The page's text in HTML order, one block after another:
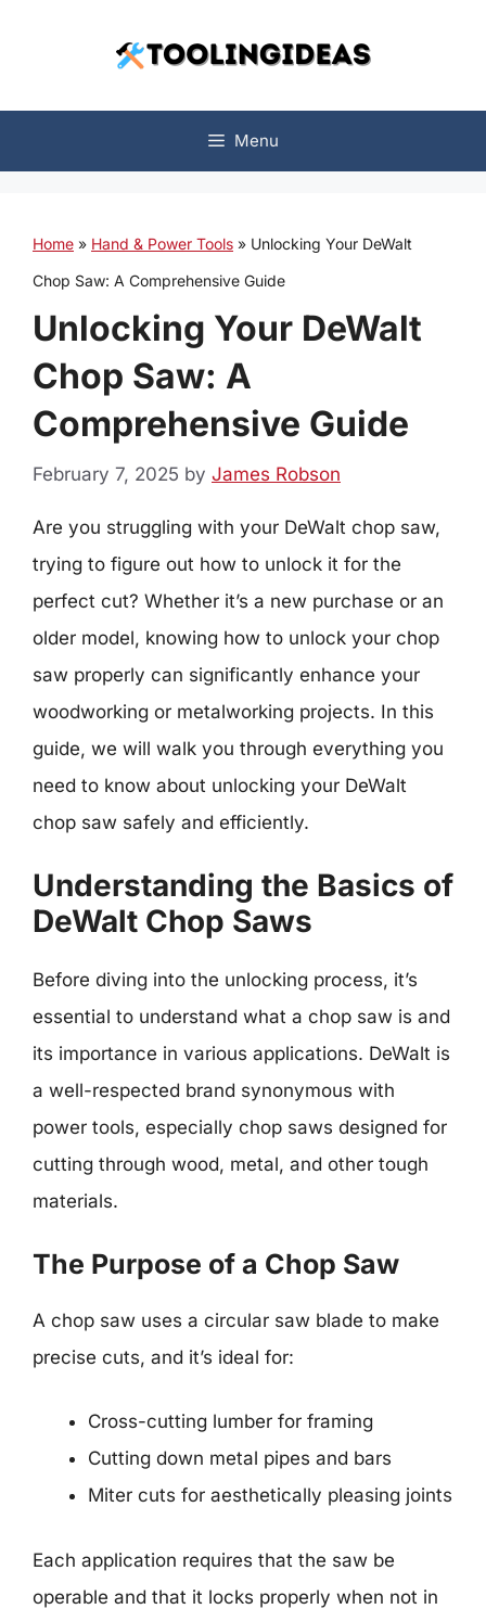
Menu
Home » Hand & Power Tools » Unlocking Your DeWalt
Chop Saw: A Comprehensive Guide
Unlocking Your DeWalt
Chop Saw: A
Comprehensive Guide
February 7, 2025 by James Robson
Are you struggling with your DeWalt chop saw,
trying to figure out how to unlock it for the
perfect cut? Whether it’s a new purchase or an
older model, knowing how to unlock your chop
saw properly can significantly enhance your
woodworking or metalworking projects. In this
guide, we will walk you through everything you
need to know about unlocking your DeWalt
chop saw safely and efficiently.
Understanding the Basics of
DeWalt Chop Saws
Before diving into the unlocking process, it’s
essential to understand what a chop saw is and
its importance in various applications. DeWalt is
a well-respected brand synonymous with
power tools, especially chop saws designed for
cutting through wood, metal, and other tough
materials.
The Purpose of a Chop Saw
A chop saw uses a circular saw blade to make
precise cuts, and it’s ideal for:
Cross-cutting lumber for framing
Cutting down metal pipes and bars
Miter cuts for aesthetically pleasing joints
Each application requires that the saw be
operable and that it locks properly when not in